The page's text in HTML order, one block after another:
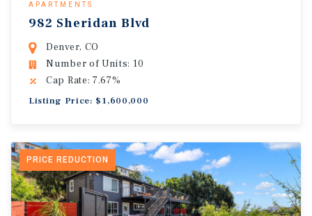
APARTMENTS
982 Sheridan Blvd
Denver, CO
Number of Units: 10
Cap Rate: 7.67%
Listing Price: $1,600,000
PRICE REDUCTION